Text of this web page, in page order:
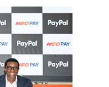
workshop,
nurturing… The
Writing’